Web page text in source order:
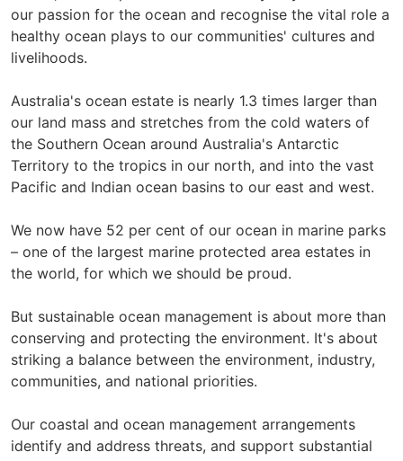
our passion for the ocean and recognise the vital role a
healthy ocean plays to our communities' cultures and
livelihoods.
Australia's ocean estate is nearly 1.3 times larger than
our land mass and stretches from the cold waters of
the Southern Ocean around Australia's Antarctic
Territory to the tropics in our north, and into the vast
Pacific and Indian ocean basins to our east and west.
We now have 52 per cent of our ocean in marine parks
– one of the largest marine protected area estates in
the world, for which we should be proud.
But sustainable ocean management is about more than
conserving and protecting the environment. It's about
striking a balance between the environment, industry,
communities, and national priorities.
Our coastal and ocean management arrangements
identify and address threats, and support substantial